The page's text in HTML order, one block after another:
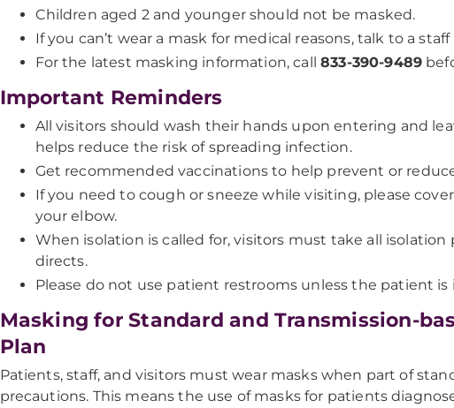
Children aged 2 and younger should not be masked.
If you can’t wear a mask for medical reasons, talk to a
For the latest masking information, call833-390-9489
Important Reminders
All visitors should wash their hands upon entering and
helps reduce the risk of spreading infection.
Get recommended vaccinations to help prevent or
If you need to cough or sneeze while visiting, please
your elbow.
When isolation is called for, visitors must take all
directs.
Please do not use patient restrooms unless the patient
Masking for Standard and Transmission-
Plan
Patients, staff, and visitors must wear masks when part of
precautions. This means the use of masks for patients